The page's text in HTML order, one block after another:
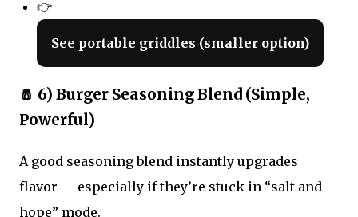
👉
See portable griddles (smaller option)
🧂 6) Burger Seasoning Blend (Simple,
Powerful)
A good seasoning blend instantly upgrades
flavor — especially if they’re stuck in “salt and
hope” mode.